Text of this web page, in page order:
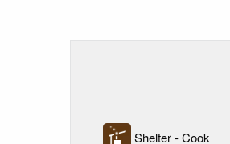
Shelter - Cook